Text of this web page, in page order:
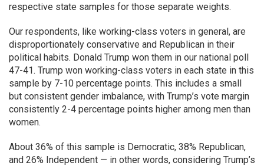
respective state samples for those separate weights.
Our respondents, like working-class voters in general, are
disproportionately conservative and Republican in their
political habits. Donald Trump won them in our national poll
47-41. Trump won working-class voters in each state in this
sample by 7-10 percentage points. This includes a small
but consistent gender imbalance, with Trump’s vote margin
consistently 2-4 percentage points higher among men than
women.
About 36% of this sample is Democratic, 38% Republican,
and 26% Independent — in other words, considering Trump’s